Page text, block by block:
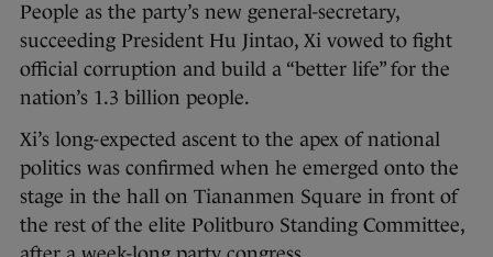
People as the party’s new general-secretary,
succeeding President Hu Jintao, Xi vowed to fight
official corruption and build a “better life” for the
nation’s 1.3 billion people.
Xi’s long-expected ascent to the apex of national
politics was confirmed when he emerged onto the
stage in the hall on Tiananmen Square in front of
the rest of the elite Politburo Standing Committee,